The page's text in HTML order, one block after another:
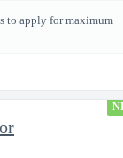
to apply for maximum